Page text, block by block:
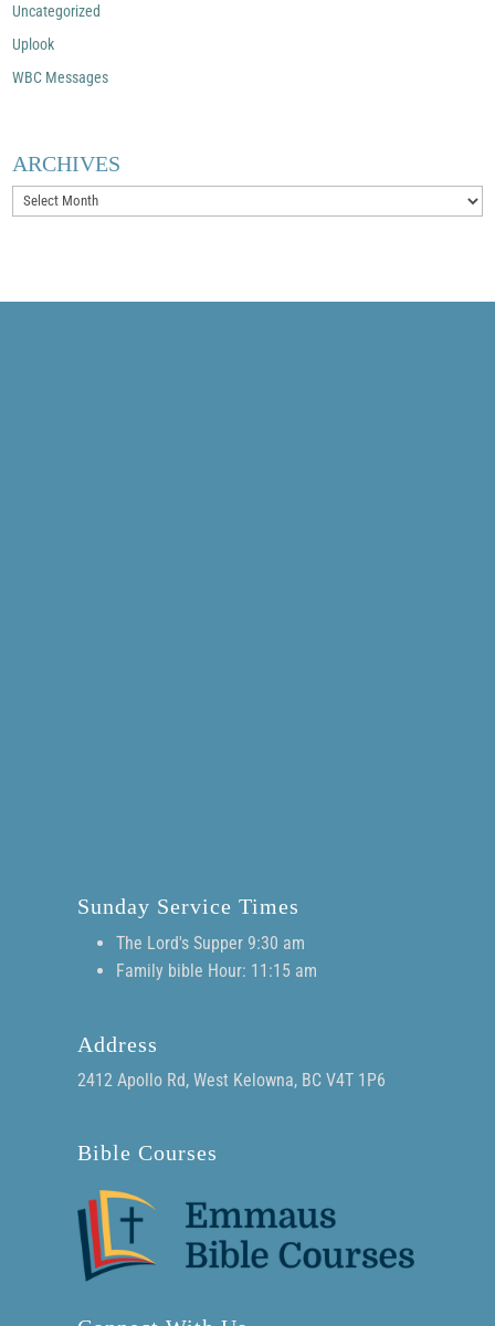
Uncategorized
Uplook
WBC Messages
ARCHIVES
Archives
Sunday Service Times
The Lord's Supper 9:30 am
Family bible Hour: 11:15 am
Address
2412 Apollo Rd, West Kelowna, BC V4T 1P6
Bible Courses